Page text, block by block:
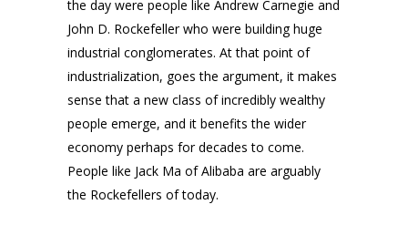
the day were people like Andrew Carnegie and
John D. Rockefeller who were building huge
industrial conglomerates. At that point of
industrialization, goes the argument, it makes
sense that a new class of incredibly wealthy
people emerge, and it benefits the wider
economy perhaps for decades to come.
People like Jack Ma of Alibaba are arguably
the Rockefellers of today.